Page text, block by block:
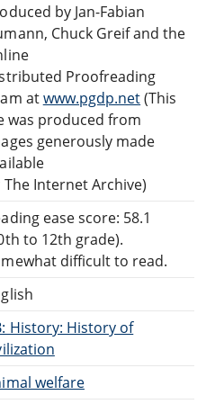
by Jan-Fabian
Chuck Greif and the
Proofreading
atwww.pgdp.net(This
was produced from
generously made
The Internet Archive)
ease score: 58.1
to 12th grade).
difficult to read.
History: History of
welfare